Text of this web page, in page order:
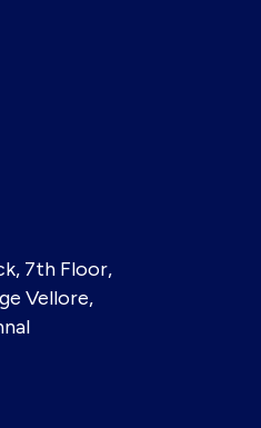
7th Floor,
Vellore,